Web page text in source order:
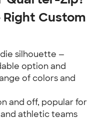
Custom
silhouette —
option and
of colors and
and off, popular for
athletic teams